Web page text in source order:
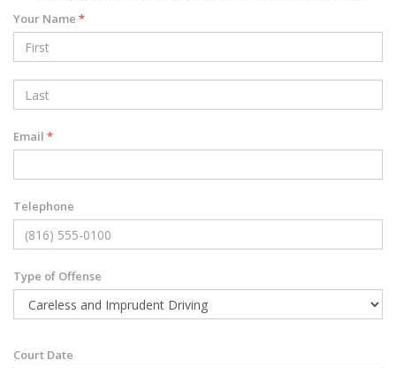
Your Name *
Email *
Telephone
Type of Offense
Court Date